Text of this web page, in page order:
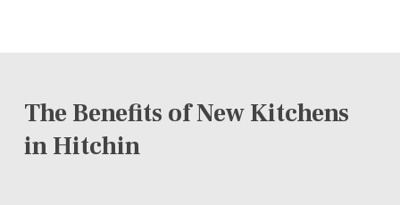
The Benefits of New Kitchens
in Hitchin